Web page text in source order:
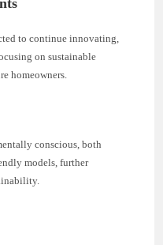
to continue innovating,
on sustainable
homeowners.
conscious, both
models, further